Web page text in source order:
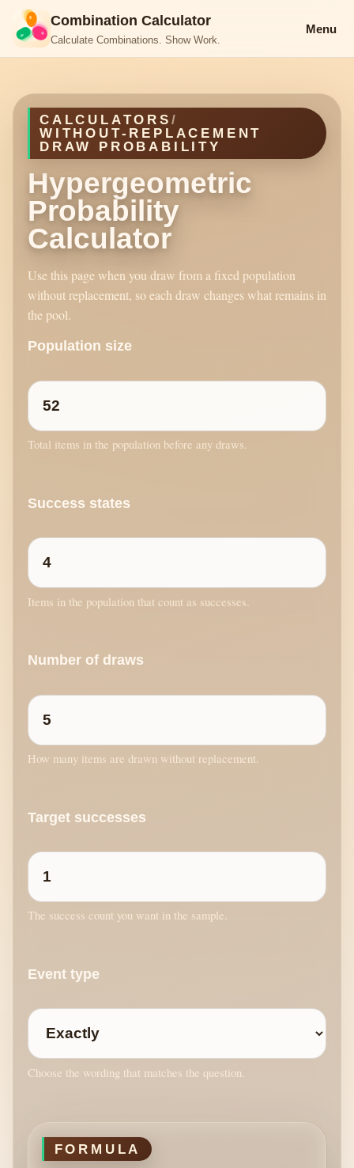
Combination Calculator
Calculate Combinations. Show Work.
Menu
CALCULATORS /
WITHOUT-REPLACEMENT
DRAW PROBABILITY
Hypergeometric
Probability
Calculator
Use this page when you draw from a fixed population
without replacement, so each draw changes what remains in
the pool.
Population size
Total items in the population before any draws.
Success states
Items in the population that count as successes.
Number of draws
How many items are drawn without replacement.
Target successes
The success count you want in the sample.
Event type
Choose the wording that matches the question.
FORMULA